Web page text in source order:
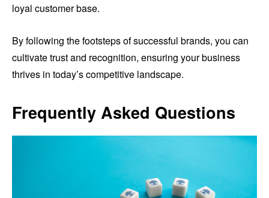
loyal customer base.
By following the footsteps of successful brands, you can
cultivate trust and recognition, ensuring your business
thrives in today’s competitive landscape.
Frequently Asked Questions